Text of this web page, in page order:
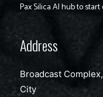
Pax Silica AI hub to
Address
Broadcast
City